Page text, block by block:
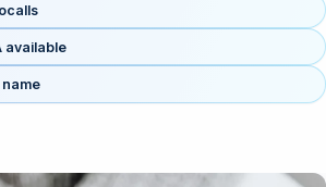
available